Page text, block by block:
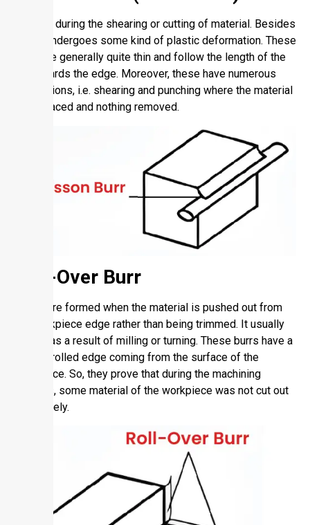
It forms during the shearing or cutting of material. Besides
this, it undergoes some kind of plastic deformation. These
burrs are generally quite thin and follow the length of the
cut towards the edge. Moreover, these have numerous
applications, i.e. shearing and punching where the material
is displaced and nothing removed.
Roll-Over Burr
These are formed when the material is pushed out from
the workpiece edge rather than being trimmed. It usually
comes as a result of milling or turning. These burrs have a
curved, rolled edge coming from the surface of the
workpiece. So, they prove that during the machining
process, some material of the workpiece was not cut out
completely.